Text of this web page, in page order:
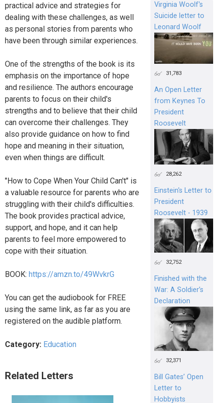
practical advice and strategies for
dealing with these challenges, as well
as personal stories from parents who
have been through similar experiences.
One of the strengths of the book is its
emphasis on the importance of hope
and resilience. The authors encourage
parents to focus on their child's
strengths and to believe that their child
can overcome their challenges. They
also provide guidance on how to find
hope and meaning in their situation,
even when things are difficult.
"How to Cope When Your Child Can't" is
a valuable resource for parents who are
struggling with their child's difficulties.
The book provides practical advice,
support, and hope, and it can help
parents to feel more empowered to
cope with their situation.
BOOK: https://amzn.to/49WvkrG
You can get the audiobook for FREE
using the same link, as far as you are
registered on the audible platform.
Category: Education
Related Letters
Virginia Woolf's
Suicide letter to
Leonard Woolf
31,783
An Open Letter
from Keynes To
President
Roosevelt
28,262
Einstein's Letter to
President
Roosevelt - 1939
32,752
Finished with the
War: A Soldier’s
Declaration
32,371
Bill Gates’ Open
Letter to
Hobbyists